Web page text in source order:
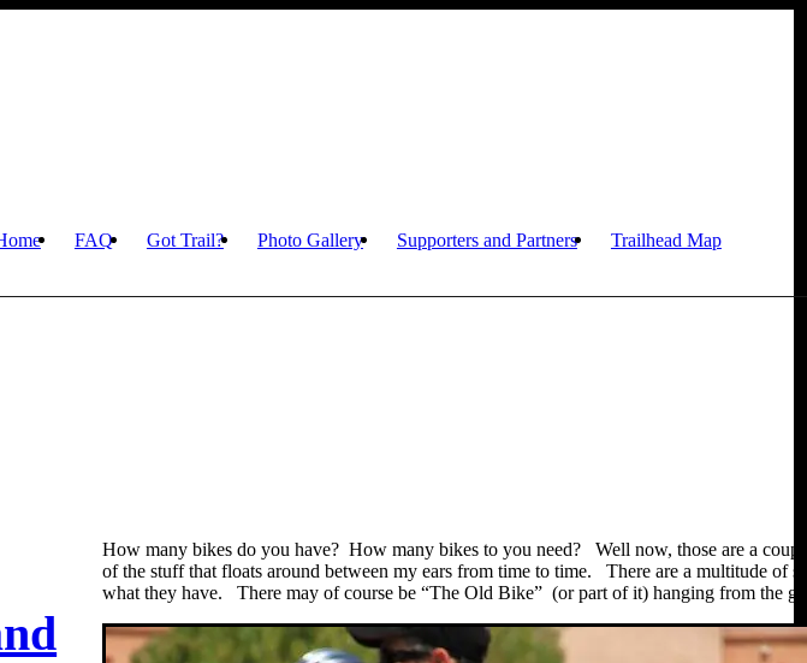
FAQ Got Trail? Photo Gallery Supporters and Partners Trailhead Map
How many bikes do you have? How many bikes to you need? Well now, those are a
of the stuff that floats around between my ears from time to time. There are a multitude
what they have. There may of course be “The Old Bike” (or part of it) hanging from the